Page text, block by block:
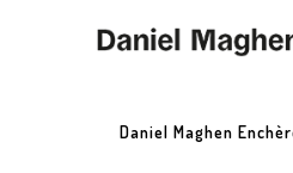
Daniel Maghen